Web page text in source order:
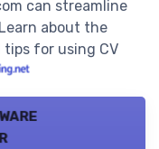
can streamline
about the
for using CV